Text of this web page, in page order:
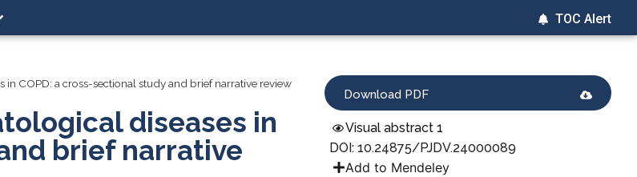
TOC Alert
COPD: a cross-sectional study and brief narrative review
diseases in
brief narrative
Download PDF
Visual abstract 1
DOI: 10.24875/PJDV.24000089
Add to Mendeley